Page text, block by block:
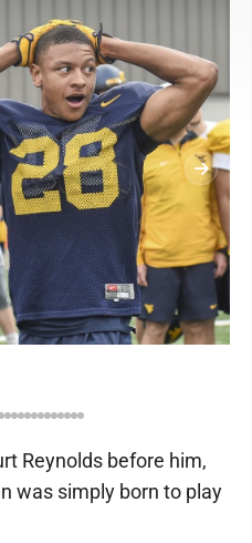
Reynolds before him,
was simply born to play